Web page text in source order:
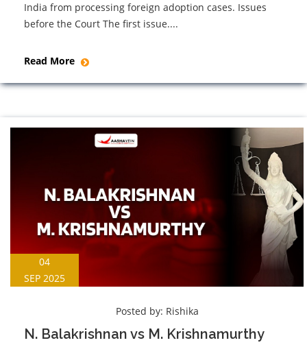
India from processing foreign adoption cases. Issues
before the Court The first issue....
Read More
04
SEP 2025
Posted by: Rishika
N. Balakrishnan vs M. Krishnamurthy